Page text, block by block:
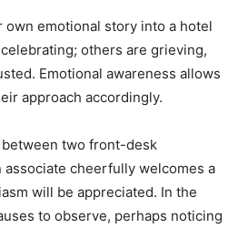
own emotional story into a hotel
others are grieving,
Emotional awareness allows
approach accordingly.
two front-desk
cheerfully welcomes a
will be appreciated. In the
to observe, perhaps noticing